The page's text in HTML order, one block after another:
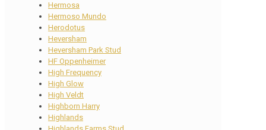
Hermosa
Hermoso Mundo
Herodotus
Heversham
Heversham Park Stud
HF Oppenheimer
High Frequency
High Glow
High Veldt
Highborn Harry
Highlands